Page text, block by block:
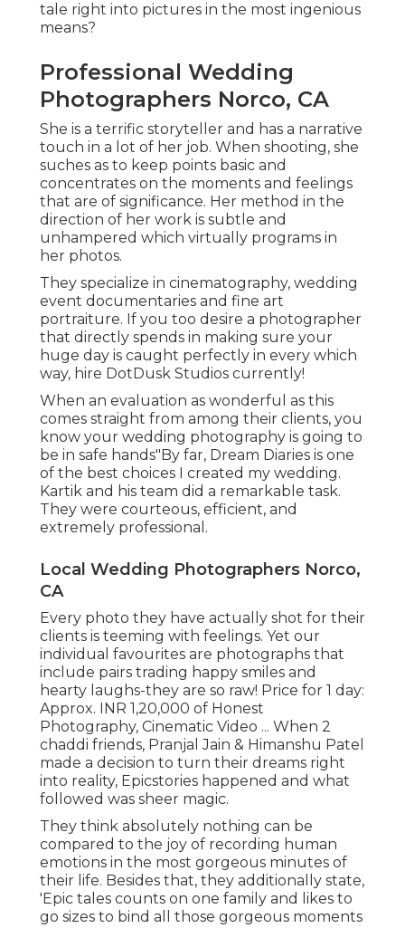
tale right into pictures in the most ingenious
means?
Professional Wedding
Photographers Norco, CA
She is a terrific storyteller and has a narrative
touch in a lot of her job. When shooting, she
suches as to keep points basic and
concentrates on the moments and feelings
that are of significance. Her method in the
direction of her work is subtle and
unhampered which virtually programs in
her photos.
They specialize in cinematography, wedding
event documentaries and fine art
portraiture. If you too desire a photographer
that directly spends in making sure your
huge day is caught perfectly in every which
way, hire DotDusk Studios currently!
When an evaluation as wonderful as this
comes straight from among their clients, you
know your wedding photography is going to
be in safe hands"By far, Dream Diaries is one
of the best choices I created my wedding.
Kartik and his team did a remarkable task.
They were courteous, efficient, and
extremely professional.
Local Wedding Photographers Norco,
CA
Every photo they have actually shot for their
clients is teeming with feelings. Yet our
individual favourites are photographs that
include pairs trading happy smiles and
hearty laughs-they are so raw! Price for 1 day:
Approx. INR 1,20,000 of Honest
Photography, Cinematic Video ... When 2
chaddi friends, Pranjal Jain & Himanshu Patel
made a decision to turn their dreams right
into reality, Epicstories happened and what
followed was sheer magic.
They think absolutely nothing can be
compared to the joy of recording human
emotions in the most gorgeous minutes of
their life. Besides that, they additionally state,
'Epic tales counts on one family and likes to
go sizes to bind all those gorgeous moments